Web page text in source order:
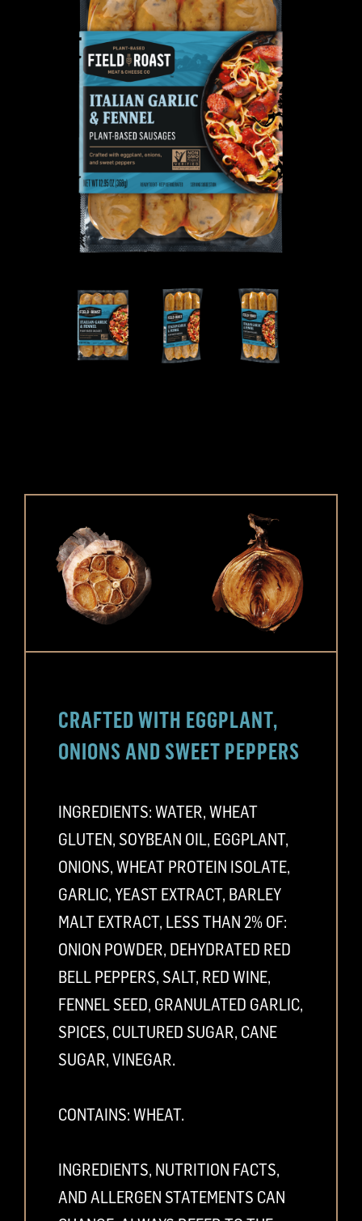
CRAFTED WITH EGGPLANT,
ONIONS AND SWEET PEPPERS
INGREDIENTS: WATER, WHEAT
GLUTEN, SOYBEAN OIL, EGGPLANT,
ONIONS, WHEAT PROTEIN ISOLATE,
GARLIC, YEAST EXTRACT, BARLEY
MALT EXTRACT, LESS THAN 2% OF:
ONION POWDER, DEHYDRATED RED
BELL PEPPERS, SALT, RED WINE,
FENNEL SEED, GRANULATED GARLIC,
SPICES, CULTURED SUGAR, CANE
SUGAR, VINEGAR.
CONTAINS: WHEAT.
INGREDIENTS, NUTRITION FACTS,
AND ALLERGEN STATEMENTS CAN